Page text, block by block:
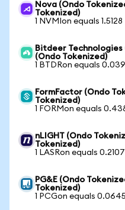
Nova (Ondo
Tokenized)
1 NVMIon equals
Bitdeer Technologies
(Ondo Tokenized)
1 BTDRon equals
FormFactor (Ondo
Tokenized)
1 FORMon equals
nLIGHT (Ondo
Tokenized)
1 LASRon equals
PG&E (Ondo
Tokenized)
1 PCGon equals